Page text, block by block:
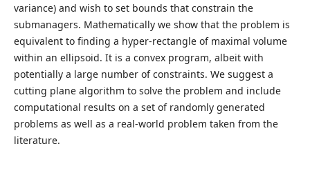
variance) and wish to set bounds that constrain the
submanagers. Mathematically we show that the problem is
equivalent to finding a hyper-rectangle of maximal volume
within an ellipsoid. It is a convex program, albeit with
potentially a large number of constraints. We suggest a
cutting plane algorithm to solve the problem and include
computational results on a set of randomly generated
problems as well as a real-world problem taken from the
literature.